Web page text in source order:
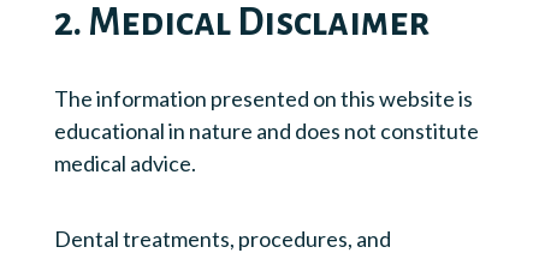
2. Medical Disclaimer
The information presented on this website is
educational in nature and does not constitute
medical advice.
Dental treatments, procedures, and